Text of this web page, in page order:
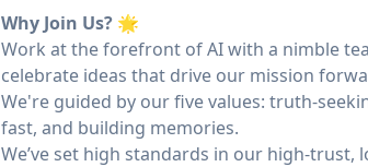
Why Join Us? 🌟
Work at the forefront of AI with a nimble
celebrate ideas that drive our mission
We're guided by our five values: truth-
fast, and building memories.
We’ve set high standards in our high-